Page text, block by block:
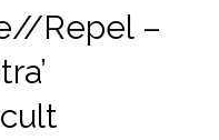
Repel –